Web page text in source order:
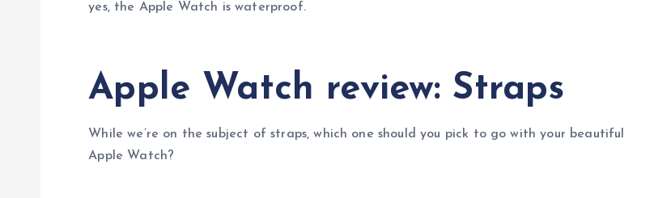
yes, the Apple Watch is waterproof.
Apple Watch review: Straps
While we’re on the subject of straps, which one should you pick to go with your beautiful
Apple Watch?